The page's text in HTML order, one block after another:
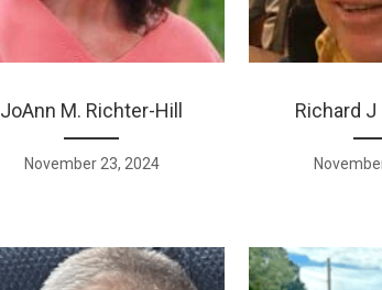
JoAnn M. Richter-Hill
November 23, 2024
Richard J